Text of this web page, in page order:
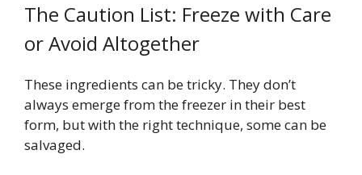
The Caution List: Freeze with Care
or Avoid Altogether
These ingredients can be tricky. They don’t
always emerge from the freezer in their best
form, but with the right technique, some can be
salvaged.